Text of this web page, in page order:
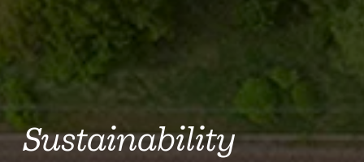
Sustainability